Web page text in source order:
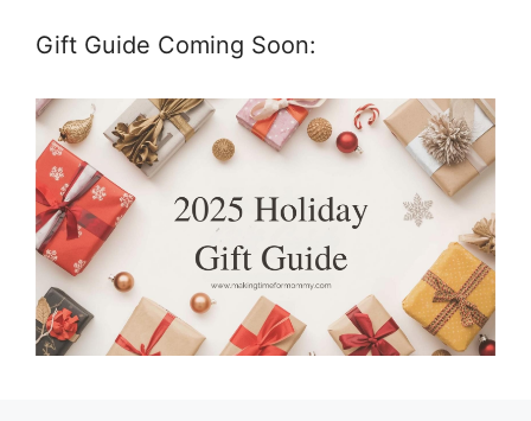
Gift Guide Coming Soon: